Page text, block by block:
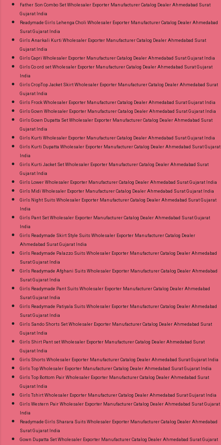
Father Son Combo Set Wholesaler Exporter Manufacturer Catalog Dealer Ahmedabad Surat
Gujarat India
Readymade Girls Lehenga Choli Wholesaler Exporter Manufacturer Catalog Dealer Ahmedabad
Surat Gujarat India
Girls Anarkali Kurti Wholesaler Exporter Manufacturer Catalog Dealer Ahmedabad Surat
Gujarat India
Girls Capri Wholesaler Exporter Manufacturer Catalog Dealer Ahmedabad Surat Gujarat India
Girls Co ord set Wholesaler Exporter Manufacturer Catalog Dealer Ahmedabad Surat Gujarat
India
Girls CropTop Jacket Skirt Wholesaler Exporter Manufacturer Catalog Dealer Ahmedabad Surat
Gujarat India
Girls Frock Wholesaler Exporter Manufacturer Catalog Dealer Ahmedabad Surat Gujarat India
Girls Gown Wholesaler Exporter Manufacturer Catalog Dealer Ahmedabad Surat Gujarat India
Girls Gown Dupatta Set Wholesaler Exporter Manufacturer Catalog Dealer Ahmedabad Surat
Gujarat India
Girls Kurti Wholesaler Exporter Manufacturer Catalog Dealer Ahmedabad Surat Gujarat India
Girls Kurti Dupatta Wholesaler Exporter Manufacturer Catalog Dealer Ahmedabad Surat Gujarat
India
Girls Kurti Jacket Set Wholesaler Exporter Manufacturer Catalog Dealer Ahmedabad Surat
Gujarat India
Girls Lower Wholesaler Exporter Manufacturer Catalog Dealer Ahmedabad Surat Gujarat India
Girls Midi Wholesaler Exporter Manufacturer Catalog Dealer Ahmedabad Surat Gujarat India
Girls Night Suits Wholesaler Exporter Manufacturer Catalog Dealer Ahmedabad Surat Gujarat
India
Girls Pant Set Wholesaler Exporter Manufacturer Catalog Dealer Ahmedabad Surat Gujarat
India
Girls Readymade Skirt Style Suits Wholesaler Exporter Manufacturer Catalog Dealer
Ahmedabad Surat Gujarat India
Girls Readymade Palazzo Suits Wholesaler Exporter Manufacturer Catalog Dealer Ahmedabad
Surat Gujarat India
Girls Readymade Afghani Suits Wholesaler Exporter Manufacturer Catalog Dealer Ahmedabad
Surat Gujarat India
Girls Readymade Pant Suits Wholesaler Exporter Manufacturer Catalog Dealer Ahmedabad
Surat Gujarat India
Girls Readymade Patiyala Suits Wholesaler Exporter Manufacturer Catalog Dealer Ahmedabad
Surat Gujarat India
Girls Sando Shorts Set Wholesaler Exporter Manufacturer Catalog Dealer Ahmedabad Surat
Gujarat India
Girls Shirt Pant set Wholesaler Exporter Manufacturer Catalog Dealer Ahmedabad Surat
Gujarat India
Girls Shorts Wholesaler Exporter Manufacturer Catalog Dealer Ahmedabad Surat Gujarat India
Girls Top Wholesaler Exporter Manufacturer Catalog Dealer Ahmedabad Surat Gujarat India
Girls Top Bottom Pair Wholesaler Exporter Manufacturer Catalog Dealer Ahmedabad Surat
Gujarat India
Girls Tshirt Wholesaler Exporter Manufacturer Catalog Dealer Ahmedabad Surat Gujarat India
Girls Western Pair Wholesaler Exporter Manufacturer Catalog Dealer Ahmedabad Surat Gujarat
India
Readymade Girls Sharara Suits Wholesaler Exporter Manufacturer Catalog Dealer Ahmedabad
Surat Gujarat India
Gown Dupatta Set Wholesaler Exporter Manufacturer Catalog Dealer Ahmedabad Surat Gujarat